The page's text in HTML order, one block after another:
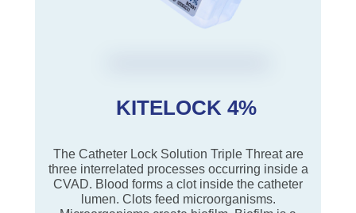
KITELOCK 4%
The Catheter Lock Solution Triple Threat are
three interrelated processes occurring inside a
CVAD. Blood forms a clot inside the catheter
lumen. Clots feed microorganisms.